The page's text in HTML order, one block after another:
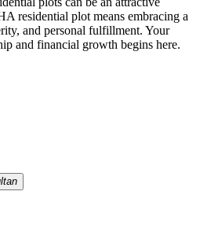
residential plot means embracing a
and personal fulfillment. Your
and financial growth begins here.